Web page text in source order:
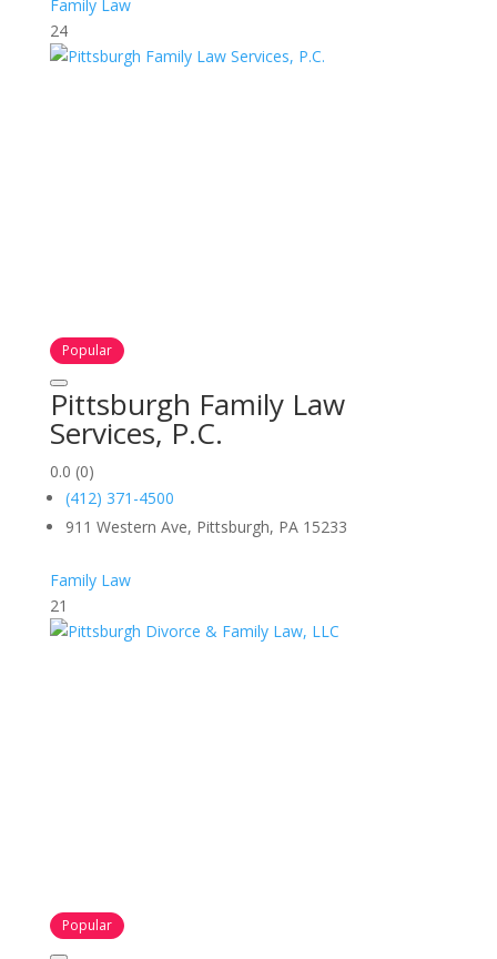
Family Law
24
Popular
Pittsburgh Family Law
Services, P.C.
0.0 (0)
(412) 371-4500
911 Western Ave, Pittsburgh, PA 15233
Family Law
21
Popular